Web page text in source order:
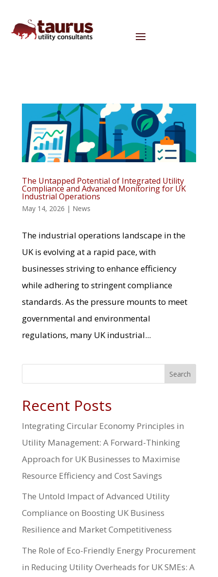
The Untapped Potential of Integrated Utility
Compliance and Advanced Monitoring for UK
Industrial Operations
May 14, 2026 | News
The industrial operations landscape in the
UK is evolving at a rapid pace, with
businesses striving to enhance efficiency
while adhering to stringent compliance
standards. As the pressure mounts to meet
governmental and environmental
regulations, many UK industrial...
Search
Recent Posts
Integrating Circular Economy Principles in
Utility Management: A Forward-Thinking
Approach for UK Businesses to Maximise
Resource Efficiency and Cost Savings
The Untold Impact of Advanced Utility
Compliance on Boosting UK Business
Resilience and Market Competitiveness
The Role of Eco-Friendly Energy Procurement
in Reducing Utility Overheads for UK SMEs: A